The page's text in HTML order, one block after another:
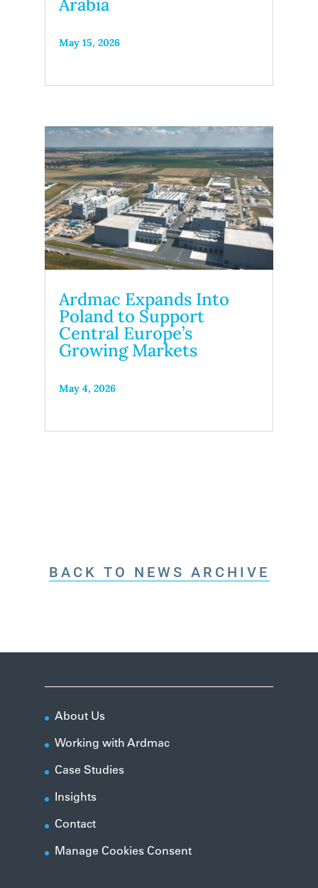
Arabia
May 15, 2026
Ardmac Expands Into
Poland to Support
Central Europe’s
Growing Markets
May 4, 2026
BACK TO NEWS ARCHIVE
About Us
Working with Ardmac
Case Studies
Insights
Contact
Manage Cookies Consent